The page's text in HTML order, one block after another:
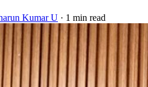
Kumar U · 1 min read